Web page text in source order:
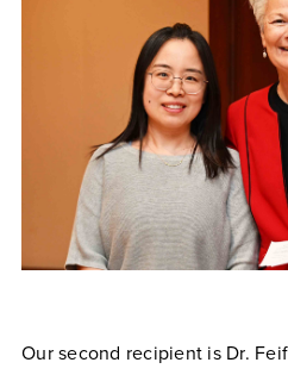
Our second recipient is Dr.